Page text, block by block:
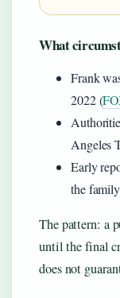
What
Frank
2022 (
Angeles
Early
the
The pattern: a
until the final
does not